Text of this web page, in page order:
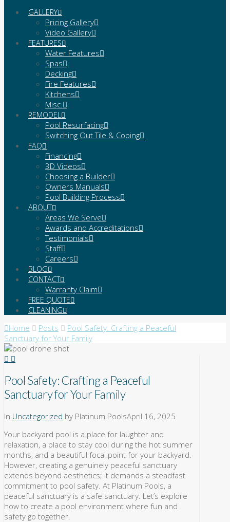
GALLERY
Pricing Gallery
Video Gallery
FEATURES
Water Features
Spas
Decking
Fire Features
Kitchens
Misc.
REMODEL
Pool Resurfacing
Switching Out Tile & Coping
FAQ
Financing
3D Videos
Choosing a Builder
Owners Manuals
Pool Building Process
ABOUT
Areas We Serve
Awards and Accreditations
Testimonials
Staff
Careers
BLOG
CONTACT
Warranty Claim
FREE QUOTE
CLEANING
Home Posts
Pool Safety: Crafting a Peaceful
Sanctuary for Your Family
Pool Safety: Crafting a Peaceful
Sanctuary for Your Family
In Uncategorized by Platinum PoolsApril 16, 2025
Your backyard pool is a place for laughter and
relaxation, a place to stay cool during the hot summer
months, and a beautiful focal point for your backyard.
However, creating a genuinely peaceful sanctuary
extends beyond aesthetics; it demands a steadfast
commitment to pool safety. At Platinum Pools, a
peaceful sanctuary is a safe sanctuary. Let’s explore
how to create a pool environment where fun and
safety go together.